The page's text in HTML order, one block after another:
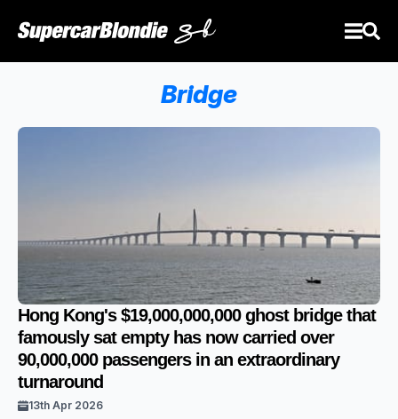
Bridge
Hong Kong's $19,000,000,000 ghost bridge that
famously sat empty has now carried over
90,000,000 passengers in an extraordinary
turnaround
13th Apr 2026